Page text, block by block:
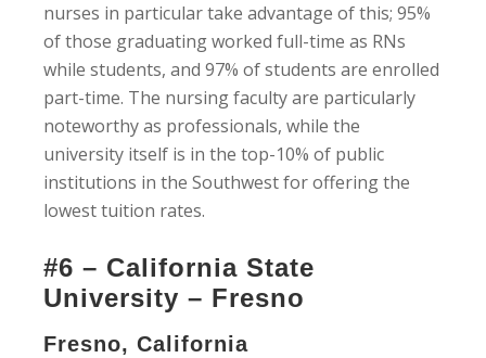
nurses in particular take advantage of this; 95%
of those graduating worked full-time as RNs
while students, and 97% of students are enrolled
part-time. The nursing faculty are particularly
noteworthy as professionals, while the
university itself is in the top-10% of public
institutions in the Southwest for offering the
lowest tuition rates.
#6 – California State
University – Fresno
Fresno, California